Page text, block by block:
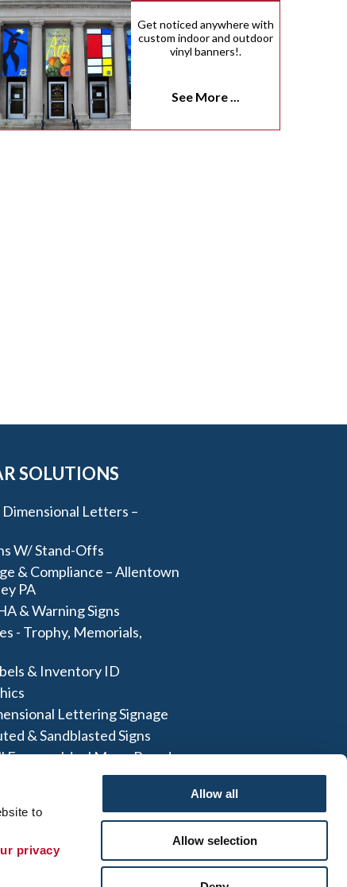
to
privacy
Allow all
Allow selection
Get noticed anywhere with
custom indoor and outdoor
vinyl banners!.
See More ...
SOLUTIONS
Dimensional Letters –
W/ Stand-Offs
& Compliance – Allentown
PA
& Warning Signs
- Trophy, Memorials,
& Inventory ID
Lettering Signage
& Sandblasted Signs
Frames- Ideal Menu Board